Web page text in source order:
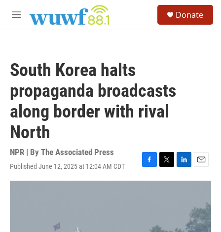
M
Donate
South Korea halts
propaganda broadcasts
along border with rival
North
NPR | By The Associated Press
Published June 12, 2025 at 12:04 AM CDT
F
a
T
w
L
i
E
m
l